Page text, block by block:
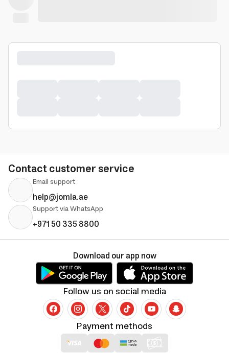
Contact customer service
Email support
help@jomla.ae
Support via WhatsApp
+971 50 335 8800
Payment methods
Follow us on social media
Download our app now